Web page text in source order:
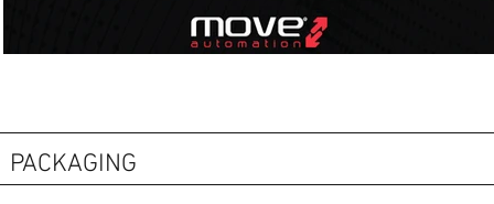
PACKAGING